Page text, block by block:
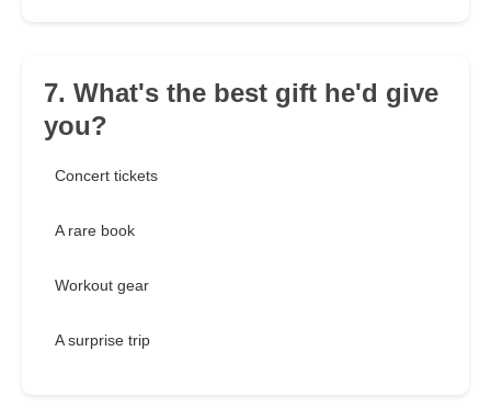
7. What's the best gift he'd give
you?
Concert tickets
A rare book
Workout gear
A surprise trip